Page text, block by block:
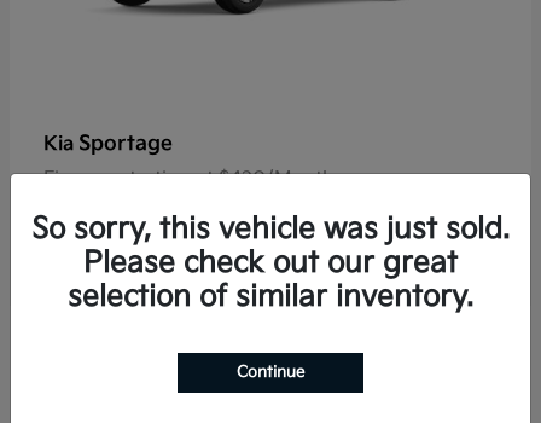
Kia Sportage
Finance starting at $420/Month
So sorry, this vehicle was just sold.
Please check out our great
selection of similar inventory.
Continue